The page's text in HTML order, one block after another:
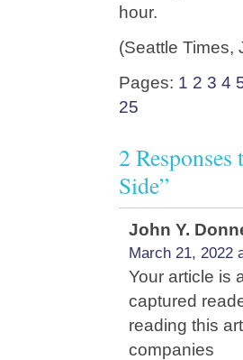
hour.
(Seattle Times,
Pages: 1 2 3 4
25
2
Side”
John Y.
March 21, 2022
Your article is
captured
reading this
companies